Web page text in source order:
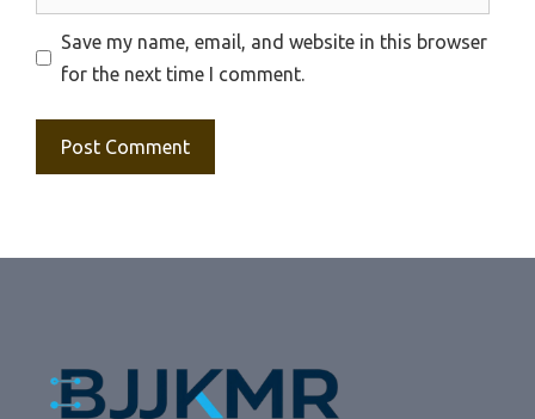
Save my name, email, and website in this browser
for the next time I comment.